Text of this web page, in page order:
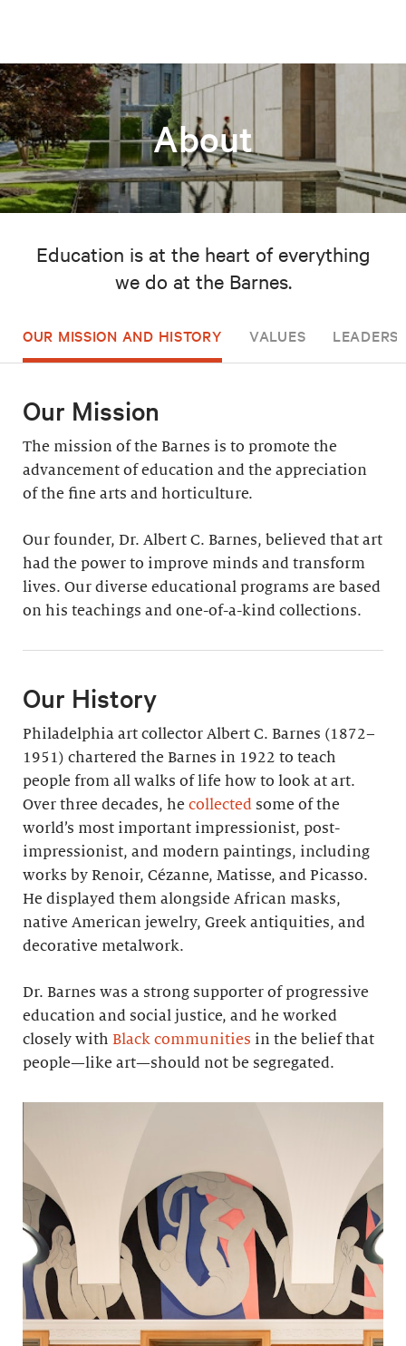
About
Education is at the heart of everything
we do at the Barnes.
OUR MISSION AND HISTORY VALUES
Our Mission
The mission of the Barnes is to promote the
advancement of education and the appreciation
of the fine arts and horticulture.
Our founder, Dr. Albert C. Barnes, believed that art
had the power to improve minds and transform
lives. Our diverse educational programs are based
on his teachings and one-of-a-kind collections.
Our History
Philadelphia art collector Albert C. Barnes (1872–
1951) chartered the Barnes in 1922 to teach
people from all walks of life how to look at art.
Over three decades, he collected some of the
world’s most important impressionist, post-
impressionist, and modern paintings, including
works by Renoir, Cézanne, Matisse, and Picasso.
He displayed them alongside African masks,
native American jewelry, Greek antiquities, and
decorative metalwork.
Dr. Barnes was a strong supporter of progressive
education and social justice, and he worked
closely with Black communities in the belief that
people—like art—should not be segregated.